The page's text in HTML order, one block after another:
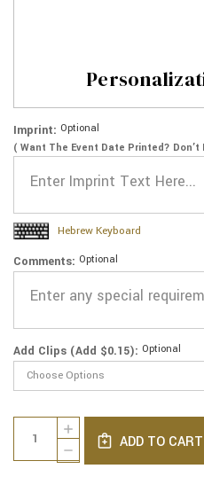
Imprint: Optional
( Want The Event Date Printed?
Hebrew Keyboard
Comments: Optional
Add Clips (Add $0.15): Optional
Current
Stock:
DECREASE
QUANTITY
INCREASE
QUANTITY
OF
ADD TO CART